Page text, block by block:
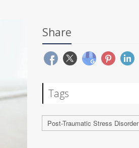
Share
Tags
Post-Traumatic Stress Disorder